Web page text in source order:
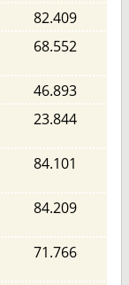
82.409
68.552
46.893
23.844
84.101
84.209
71.766